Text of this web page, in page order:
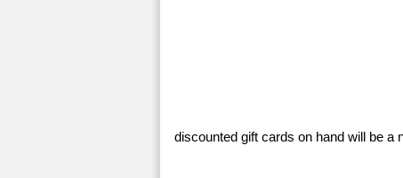
discounted gift cards on hand will be a